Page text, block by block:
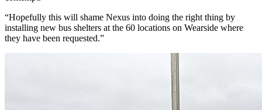
“Hopefully this will shame Nexus into doing the right thing by
installing new bus shelters at the 60 locations on Wearside where
they have been requested.”